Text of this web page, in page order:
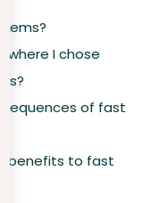
where I chose
of fast
benefits to fast